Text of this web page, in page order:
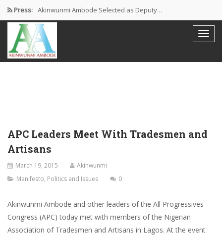
Press: Akinwunmi Ambode Selected as Deputy…
Akinwunmi Ambode Chosen to Serve…
Farewell Address By His Excellency,…
APC Leaders Meet With Tradesmen and
Artisans
March 19, 2015
Akinwunmi
Manifesto, Politics and Issues 0
Akinwunmi Ambode and other leaders of the All Progressives
Congress (APC) today met with members of the Nigerian
Association of Tradesmen and Artisans in Lagos. At the event